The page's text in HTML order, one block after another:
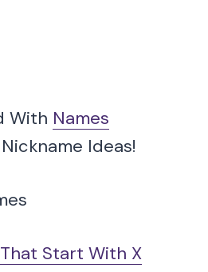
With Names
Ideas!
Start With X